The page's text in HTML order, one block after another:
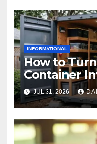
INFORMATIONAL
How to
Container
Step-by-
JUL 31, 2026